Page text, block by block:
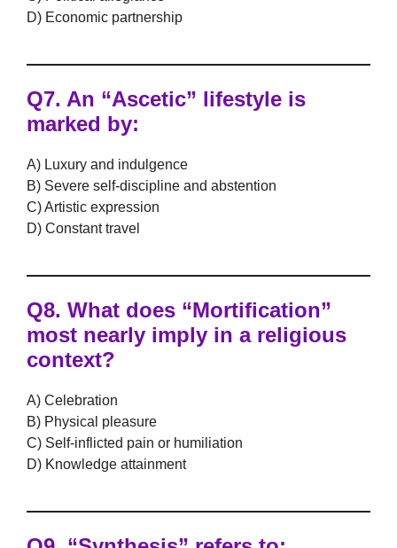
D) Economic partnership
Q7. An “Ascetic” lifestyle is
marked by:
A) Luxury and indulgence
B) Severe self-discipline and abstention
C) Artistic expression
D) Constant travel
Q8. What does “Mortification”
most nearly imply in a religious
context?
A) Celebration
B) Physical pleasure
C) Self-inflicted pain or humiliation
D) Knowledge attainment